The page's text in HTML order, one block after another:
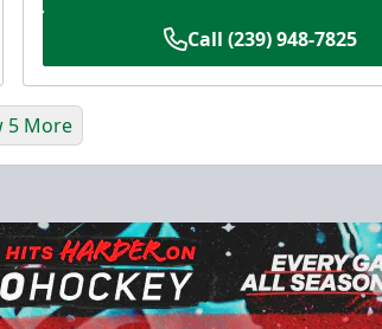
Call (239) 948-7825
5 More